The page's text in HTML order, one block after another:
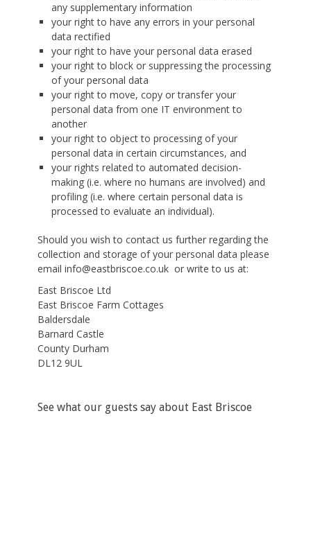
any supplementary information
your right to have any errors in your personal
data rectified
your right to have your personal data erased
your right to block or suppressing the processing
of your personal data
your right to move, copy or transfer your
personal data from one IT environment to
another
your right to object to processing of your
personal data in certain circumstances, and
your rights related to automated decision-
making (i.e. where no humans are involved) and
profiling (i.e. where certain personal data is
processed to evaluate an individual).
Should you wish to contact us further regarding the
collection and storage of your personal data please
email info@eastbriscoe.co.uk or write to us at:
East Briscoe Ltd
East Briscoe Farm Cottages
Baldersdale
Barnard Castle
County Durham
DL12 9UL
See what our guests say about East Briscoe